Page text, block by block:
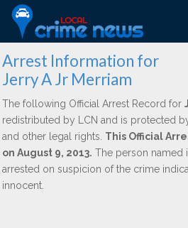
Arrest Information for
Jerry A Jr Merriam
The following Official Arrest Record for
redistributed by LCN and is protected
and other legal rights. This Official
on August 9, 2013. The person named
arrested on suspicion of the crime
innocent.